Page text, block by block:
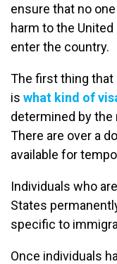
ensure that no
harm to the
enter the country.
The first thing that
is what kind of
determined by the
There are over a
available for
Individuals who
States
specific to
Once individuals